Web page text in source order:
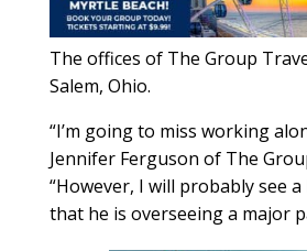
The offices of The Group
Salem, Ohio.
“I’m going to miss working
Jennifer Ferguson of The
“However, I will probably see
that he is overseeing a major